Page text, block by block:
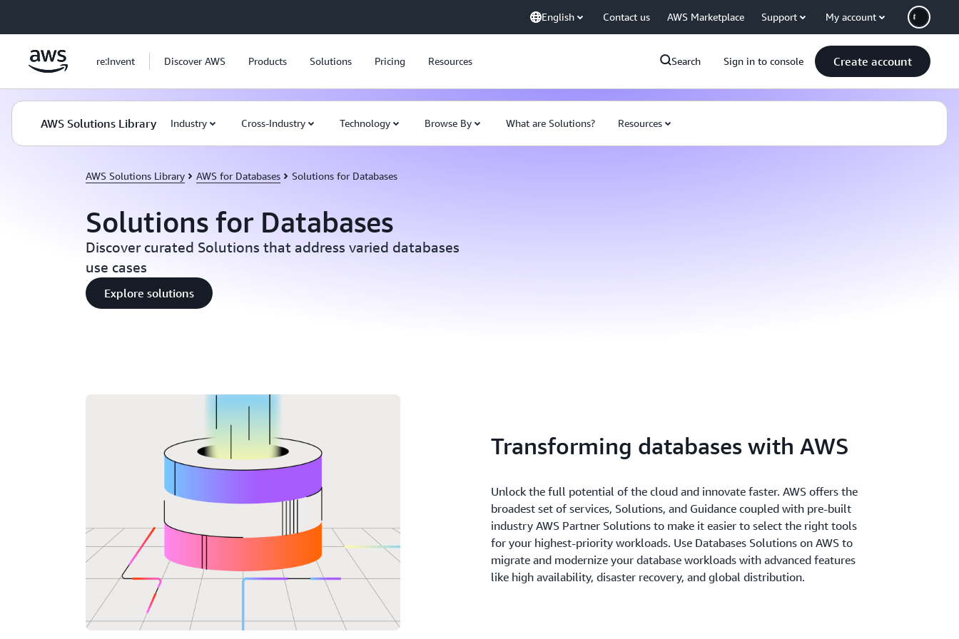
English Contact us AWS Marketplace Support My account
re:Invent Discover AWS Products Solutions Pricing Resources Search Sign in to console Create account
AWS Solutions Library Industry Cross-Industry Technology Browse By What are Solutions? Resources
AWS Solutions Library AWS for Databases Solutions for Databases
Solutions for Databases
Discover curated Solutions that address varied databases
use cases
Explore solutions
Transforming databases with AWS
Unlock the full potential of the cloud and innovate faster. AWS offers the
broadest set of services, Solutions, and Guidance coupled with pre-built
industry AWS Partner Solutions to make it easier to select the right tools
for your highest-priority workloads. Use Databases Solutions on AWS to
migrate and modernize your database workloads with advanced features
like high availability, disaster recovery, and global distribution.